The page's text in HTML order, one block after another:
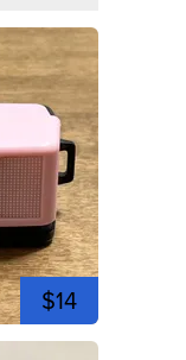
$14